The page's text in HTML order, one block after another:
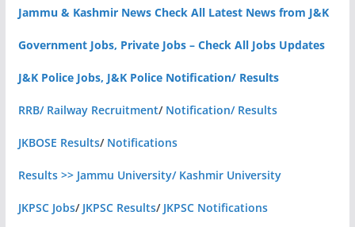
Jammu & Kashmir News Check All Latest News from J&K
Government Jobs, Private Jobs – Check All Jobs Updates
J&K Police Jobs, J&K Police Notification/ Results
RRB/ Railway Recruitment/ Notification/ Results
JKBOSE Results/ Notifications
Results >> Jammu University/ Kashmir University
JKPSC Jobs/ JKPSC Results/ JKPSC Notifications